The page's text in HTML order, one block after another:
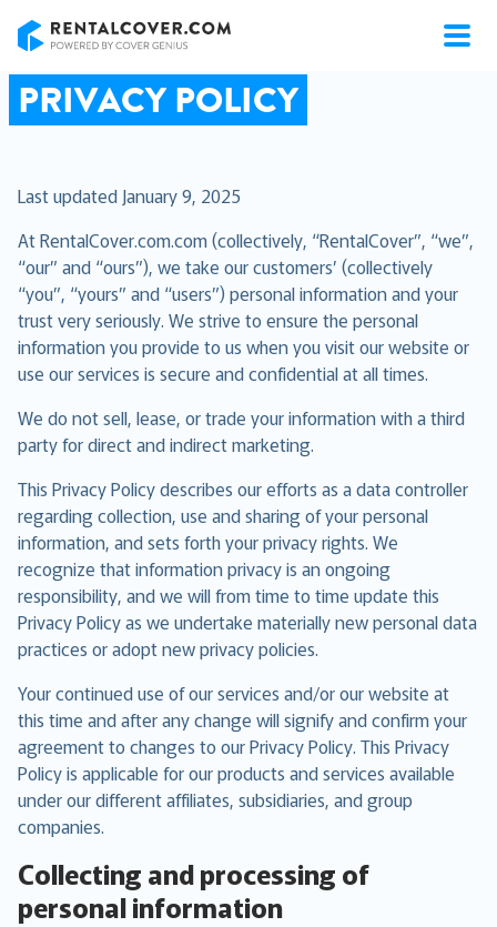
PRIVACY POLICY
Last updated January 9, 2025
At RentalCover.com.com (collectively, “RentalCover”, “we”,
“our” and “ours”), we take our customers’ (collectively
“you”, “yours” and “users”) personal information and your
trust very seriously. We strive to ensure the personal
information you provide to us when you visit our website or
use our services is secure and confidential at all times.
We do not sell, lease, or trade your information with a third
party for direct and indirect marketing.
This Privacy Policy describes our efforts as a data controller
regarding collection, use and sharing of your personal
information, and sets forth your privacy rights. We
recognize that information privacy is an ongoing
responsibility, and we will from time to time update this
Privacy Policy as we undertake materially new personal data
practices or adopt new privacy policies.
Your continued use of our services and/or our website at
this time and after any change will signify and confirm your
agreement to changes to our Privacy Policy. This Privacy
Policy is applicable for our products and services available
under our different affiliates, subsidiaries, and group
companies.
Collecting and processing of
personal information